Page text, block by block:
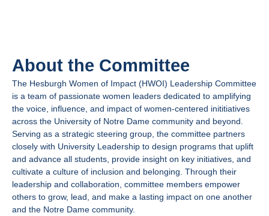
About the Committee
The Hesburgh Women of Impact (HWOI) Leadership Committee
is a team of passionate women leaders dedicated to amplifying
the voice, influence, and impact of women-centered inititiatives
across the University of Notre Dame community and beyond.
Serving as a strategic steering group, the committee partners
closely with University Leadership to design programs that uplift
and advance all students, provide insight on key initiatives, and
cultivate a culture of inclusion and belonging. Through their
leadership and collaboration, committee members empower
others to grow, lead, and make a lasting impact on one another
and the Notre Dame community.